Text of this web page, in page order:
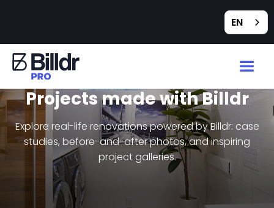
EN
Projects made with Billdr
Explore real-life renovations powered by Billdr: case
studies, before-and-after photos, and inspiring
project galleries.